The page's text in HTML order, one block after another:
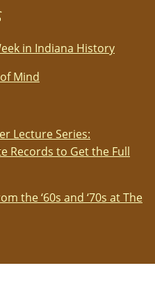
in Indiana History
Mind
Lecture Series:
Records to Get the Full
the ‘60s and ‘70s at The